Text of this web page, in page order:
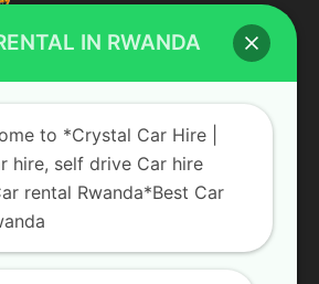
ABOUT US
dedicated team, providing the most
hire services in Uganda. If you are
driven rental or self-drive car hire, we
local car rental agency. We are locally
to offering the best quality 4×4
IN RWANDA
to *Crystal Car Hire |
hire, self drive Car hire
rental Rwanda*Best Car